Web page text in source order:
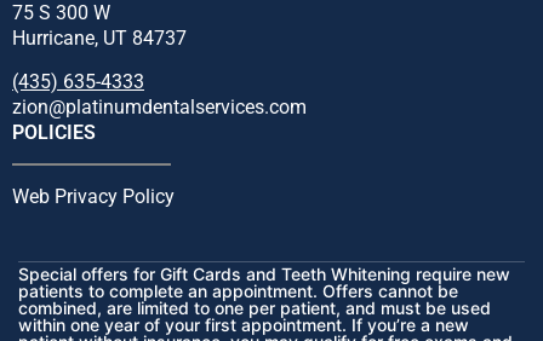
75 S 300 W
Hurricane, UT 84737
(435) 635-4333
zion@platinumdentalservices.com
POLICIES
Web Privacy Policy
Special offers for Gift Cards and Teeth Whitening require new
patients to complete an appointment. Offers cannot be
combined, are limited to one per patient, and must be used
within one year of your first appointment. If you’re a new